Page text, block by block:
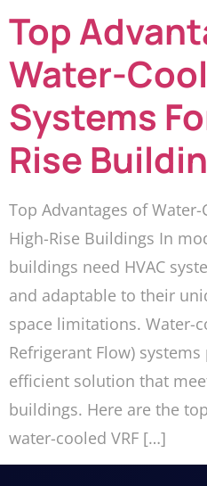
Top
Water-
Systems
Rise
Top Advantages of Water-
High-Rise Buildings In
buildings need HVAC
and adaptable to their
space limitations. Water-
Refrigerant Flow)
efficient solution that
buildings. Here are the
water-cooled VRF […]